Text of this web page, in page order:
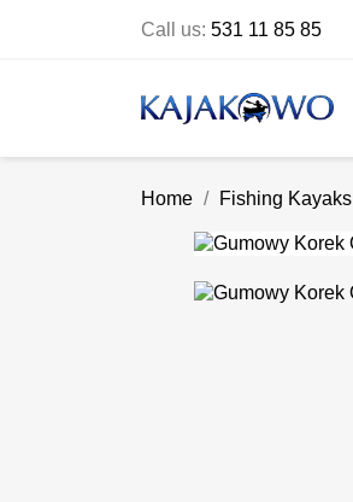
Call us: 531 11 85 85
Home Fishing Kayaks